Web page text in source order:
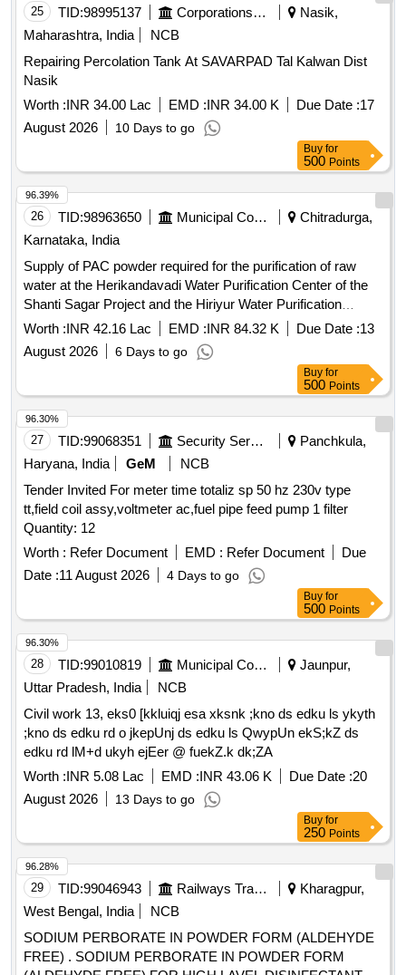
adherence to safety regulations and reporting any violations
immediately. Artificial intelligence-based safety monitoring
system, fixed cameras, wireless data connection, software
for monitoring and reporting, manpower monitoring tools,
safety compliance tools
25 TID:98995137 Corporations/ Assoc/ Chambers/ Govt Agencies
Nasik,
Maharashtra, India
NCB
Repairing Percolation Tank At SAVARPAD Tal Kalwan Dist
Nasik
Worth :INR 34.00 Lac EMD :INR 34.00 K Due Date :17
August 2026
10 Days to go
Buy for
500 Points
26 TID:98963650 Municipal Corporations
Chitradurga,
Karnataka, India
Supply of PAC powder required for the purification of raw
water at the Herikandavadi Water Purification Center of the
Shanti Sagar Project and the Hiriyur Water Purification
Center of the Vani Vilas Project, which supply drinking water
to Chitradurga city.
Worth :INR 42.16 Lac EMD :INR 84.32 K Due Date :13
August 2026
6 Days to go
96.39%
Buy for
500 Points
27 TID:99068351 Security Services
Panchkula,
Haryana, India
GeM
NCB
Tender Invited For meter time totaliz sp 50 hz 230v type
tt,field coil assy,voltmeter ac,fuel pipe feed pump 1 filter
Quantity: 12
Worth : Refer Document EMD : Refer Document
Due
Date :11 August 2026 4 Days to go
96.30%
Buy for
500 Points
28 TID:99010819 Municipal Corporations
Jaunpur,
Uttar Pradesh, India
NCB
Civil work 13, eks0 [kkluiqj esa xksnk ;kno ds edku ls ykyth
;kno ds edku rd o jkepUnj ds edku ls QwypUn ekS;kZ ds
edku rd lM+d ukyh ejEer @ fuekZ.k dk;ZA
Worth :INR 5.08 Lac EMD :INR 43.06 K Due Date :20
August 2026
13 Days to go
96.30%
Buy for
250 Points
29 TID:99046943 Railways Transport Services
Kharagpur,
West Bengal, India
NCB
SODIUM PERBORATE IN POWDER FORM (ALDEHYDE
FREE) . SODIUM PERBORATE IN POWDER FORM
96.28%